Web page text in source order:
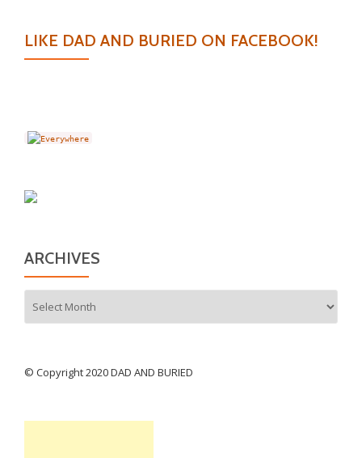
LIKE DAD AND BURIED ON FACEBOOK!
ARCHIVES
© Copyright 2020 DAD AND BURIED